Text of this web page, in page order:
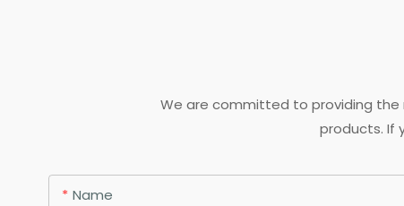
We are committed to providing the
products. If
Name